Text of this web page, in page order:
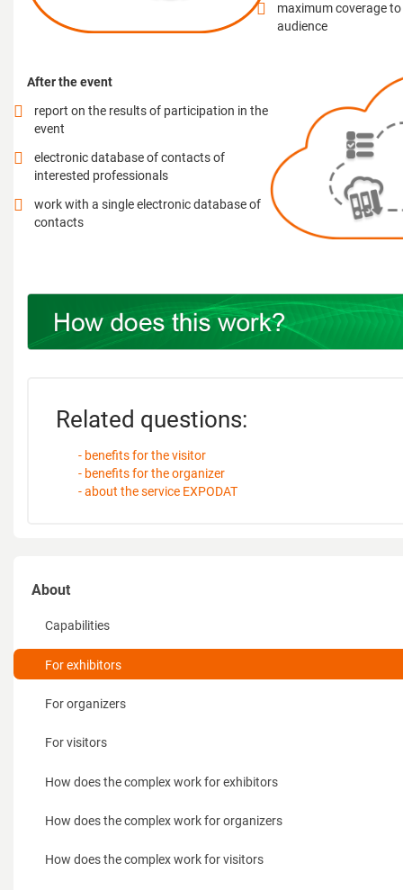
maximum coverage
audience
After the event
report on the results of participation in the
event
electronic database of contacts of
interested professionals
work with a single electronic database of
contacts
Related questions:
- benefits for the visitor
- benefits for the organizer
- about the service EXPODAT
About
Capabilities
For exhibitors
For organizers
For visitors
How does the complex work for exhibitors
How does the complex work for organizers
How does the complex work for visitors